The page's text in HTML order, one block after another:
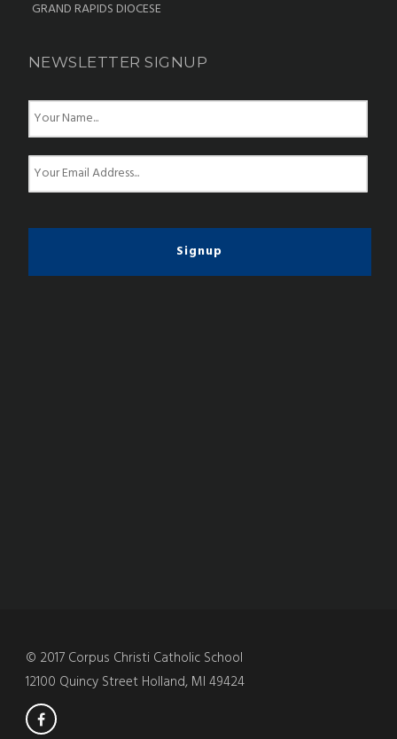
GRAND RAPIDS DIOCESE
NEWSLETTER SIGNUP
N
m
e
*
E
m
a
l
© 2017 Corpus Christi Catholic School
12100 Quincy Street Holland, MI 49424